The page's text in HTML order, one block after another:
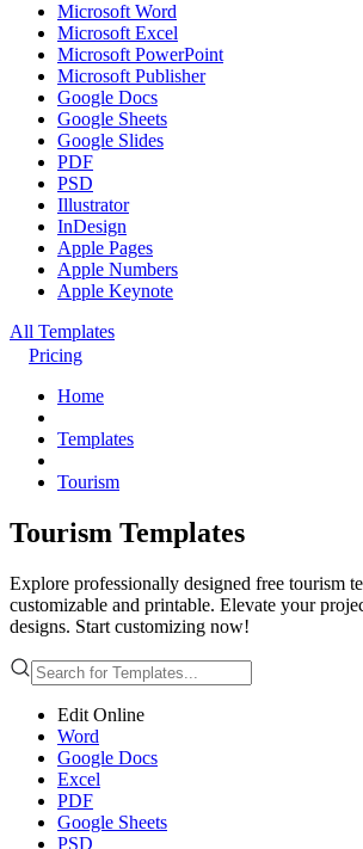
Microsoft Word
Microsoft Excel
Microsoft PowerPoint
Microsoft Publisher
Google Docs
Google Sheets
Google Slides
PDF
PSD
Illustrator
InDesign
Apple Pages
Apple Numbers
Apple Keynote
All Templates
Pricing
Home
Templates
Tourism
Tourism Templates
Explore professionally designed free tourism
customizable and printable. Elevate your
designs. Start customizing now!
Edit Online
Word
Google Docs
Excel
PDF
Google Sheets
PSD